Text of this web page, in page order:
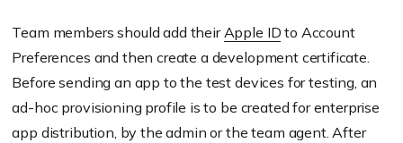
Team members should add theirApple ID to Account
Preferences and then create a development certificate.
Before sending an app to the test devices for testing, an
ad-hoc provisioning profile is to be created for enterprise
app distribution, by the admin or the team agent. After